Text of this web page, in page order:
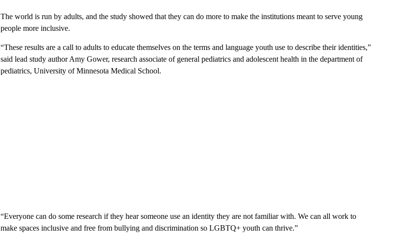
The world is run by adults, and the study showed that they can do more to make the institutions meant to serve young
people more inclusive.
“These results are a call to adults to educate themselves on the terms and language youth use to describe their identities,”
said lead study author Amy Gower, research associate of general pediatrics and adolescent health in the department of
pediatrics, University of Minnesota Medical School.
“Everyone can do some research if they hear someone use an identity they are not familiar with. We can all work to
make spaces inclusive and free from bullying and discrimination so LGBTQ+ youth can thrive.”